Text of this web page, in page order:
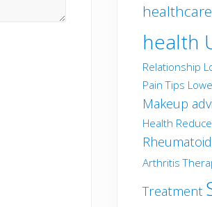
healthcare
health
Relationship
Pain Tips
Makeup
Health
Arthritis
Treatment